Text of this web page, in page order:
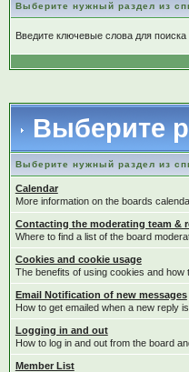
Выберите нужный раздел из
Введите ключевые слова для поиска
Выберите
Выберите нужный раздел из
Calendar
More information on the boards
Contacting the moderating team &
Where to find a list of the board
Cookies and cookie usage
The benefits of using cookies and
Email Notification of new messages
How to get emailed when a new reply
Logging in and out
How to log in and out from the board
Member List